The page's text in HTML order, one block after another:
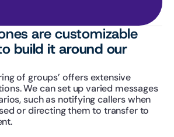
are customizable
build it around our
of groups’ offers extensive
We can set up varied messages
such as notifying callers when
or directing them to transfer to